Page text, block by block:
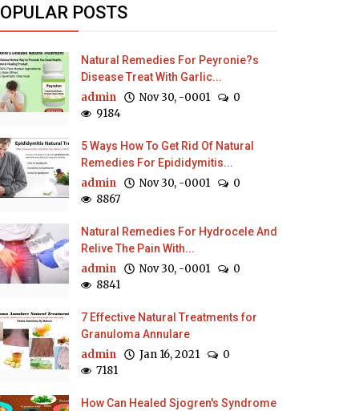
POSTS
Natural Remedies For Peyronie?s
Disease Treat With Garlic...
admin Nov 30, -0001
0
9184
5 Ways How To Get Rid Of Natural
Remedies For Epididymitis...
admin Nov 30, -0001
0
8867
Natural Remedies For Hydrocele And
Relive The Pain With...
admin Nov 30, -0001
0
8841
7 Effective Natural Treatments for
Granuloma Annulare
admin Jan 16, 2021
0
7181
How Can Healed Sjogren's Syndrome